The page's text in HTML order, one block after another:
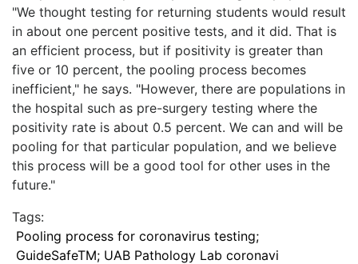
"We thought testing for returning students would result
in about one percent positive tests, and it did. That is
an efficient process, but if positivity is greater than
five or 10 percent, the pooling process becomes
inefficient," he says. "However, there are populations in
the hospital such as pre-surgery testing where the
positivity rate is about 0.5 percent. We can and will be
pooling for that particular population, and we believe
this process will be a good tool for other uses in the
future."
Tags:
Pooling process for coronavirus testing;
GuideSafeTM; UAB Pathology Lab coronavi